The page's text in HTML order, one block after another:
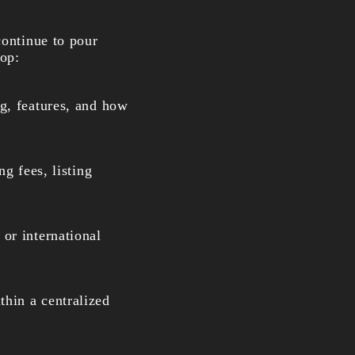
to pour
features, and how
fees, listing
or international
a centralized